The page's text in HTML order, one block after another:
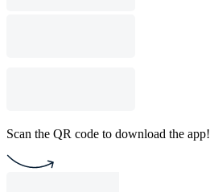
Scan the QR code to download the app!